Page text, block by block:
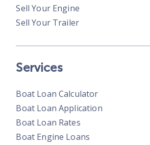
Sell Your Engine
Sell Your Trailer
Services
Boat Loan Calculator
Boat Loan Application
Boat Loan Rates
Boat Engine Loans